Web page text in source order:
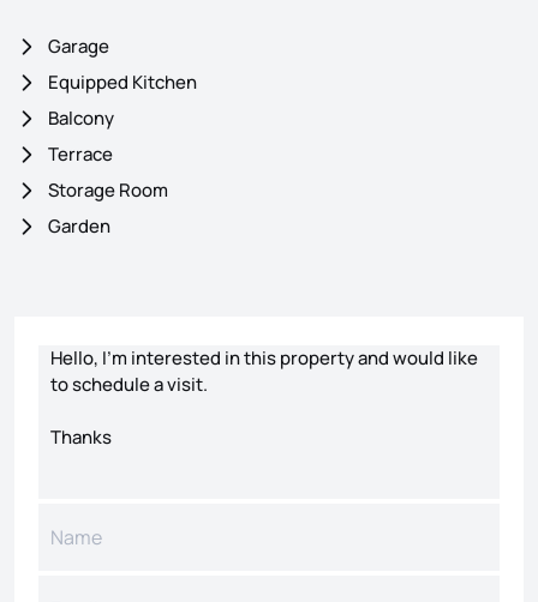
Garage
Equipped Kitchen
Balcony
Terrace
Storage Room
Garden